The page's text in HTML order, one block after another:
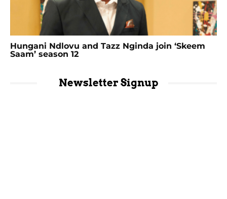
Hungani Ndlovu and Tazz Nginda join ‘Skeem
Saam’ season 12
Newsletter Signup